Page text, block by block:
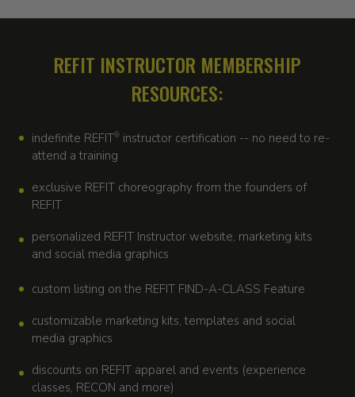
REFIT INSTRUCTOR MEMBERSHIP
RESOURCES:
indefinite REFIT® instructor certification -- no need to re-
attend a training
exclusive REFIT choreography from the founders of
REFIT
personalized REFIT Instructor website, marketing kits
and social media graphics
custom listing on the REFIT FIND-A-CLASS Feature
customizable marketing kits, templates and social
media graphics
discounts on REFIT apparel and events (experience
classes, RECON and more)